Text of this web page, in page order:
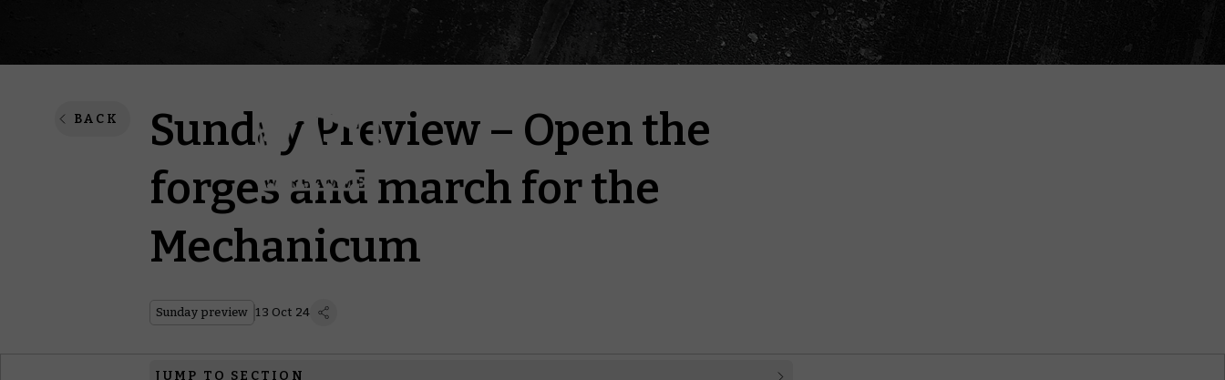
BACK
Sunday Preview – Open the
forges and march for the
Mechanicum
Sunday preview 13 Oct 24
JUMP TO SECTION